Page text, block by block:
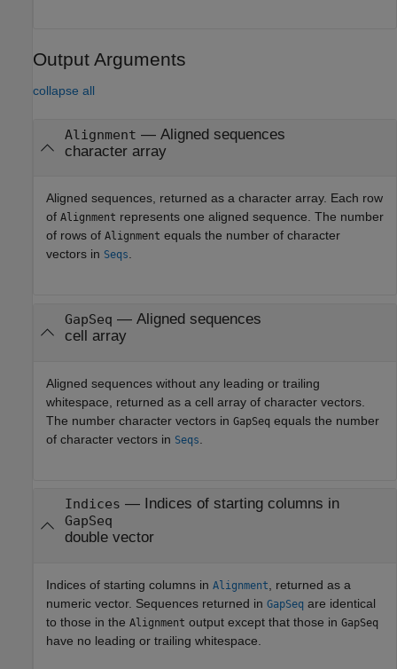
Output Arguments
collapse all
Alignment — Aligned sequences
character array
Aligned sequences, returned as a character array. Each row
of Alignment represents one aligned sequence. The number
of rows of Alignment equals the number of character
vectors in Seqs.
GapSeq — Aligned sequences
cell array
Aligned sequences without any leading or trailing
whitespace, returned as a cell array of character vectors.
The number character vectors in GapSeq equals the number
of character vectors in Seqs
Indices — Indices of starting columns in
GapSeq
double vector
Indices of starting columns in Alignment
, returned as a
numeric vector. Sequences returned in GapSeq are identical
to those in the Alignment output except that those in GapSeq
have no leading or trailing whitespace.